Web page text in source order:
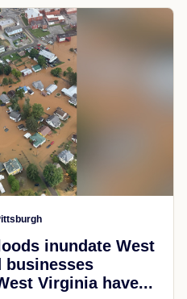
inundate West
businesses
Virginia have...